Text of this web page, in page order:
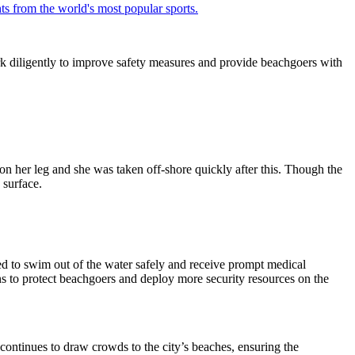
from the world's most popular sports.
to improve safety measures and provide beachgoers with
her leg and she was taken off-shore quickly after this. Though the
to swim out of the water safely and receive prompt medical
protect beachgoers and deploy more security resources on the
to draw crowds to the city’s beaches, ensuring the